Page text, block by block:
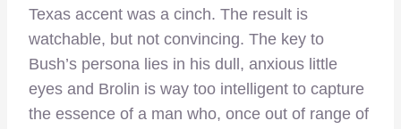
Texas accent was a cinch. The result is
watchable, but not convincing. The key to
Bush’s persona lies in his dull, anxious little
eyes and Brolin is way too intelligent to capture
the essence of a man who, once out of range of